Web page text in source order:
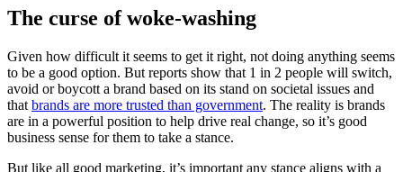
The curse of woke-washing
Given how difficult it seems to get it right, not doing anything seems
to be a good option. But reports show that 1 in 2 people will switch,
avoid or boycott a brand based on its stand on societal issues and
that brands are more trusted than government. The reality is brands
are in a powerful position to help drive real change, so it’s good
business sense for them to take a stance.
But like all good marketing, it’s important any stance aligns with a